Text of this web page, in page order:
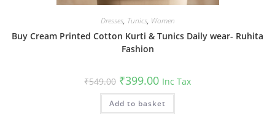
Dresses, Tunics, Women
Buy Cream Printed Cotton Kurti & Tunics Daily wear- Ruhita
Fashion
₹549.00 Original
price
was:
₹549.00.
₹399.00Current
price
is:
₹399.00.
Inc Tax
Add to basket